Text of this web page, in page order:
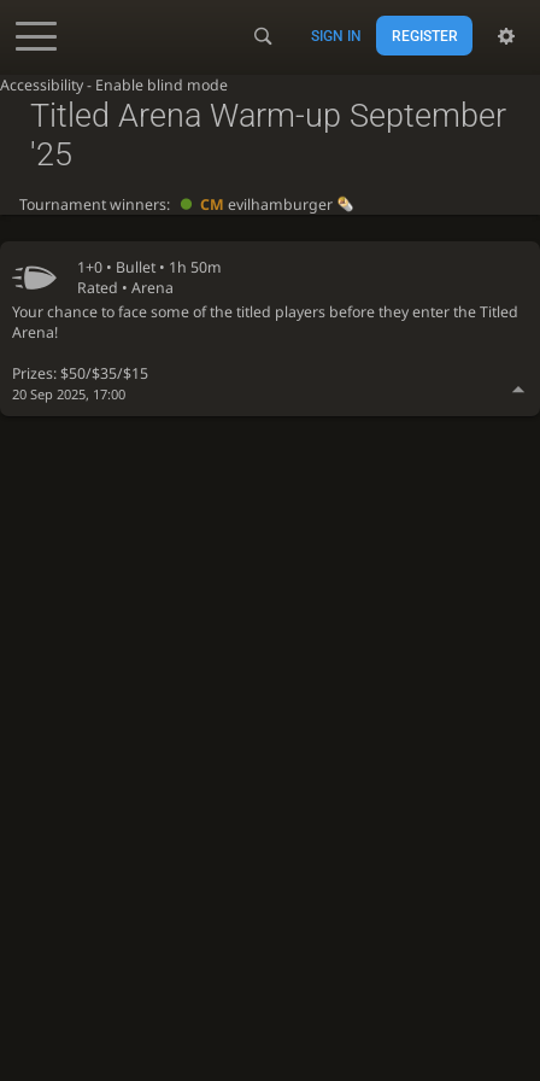
Accessibility - Enable blind mode
SIGN IN REGISTER
1+0 • Bullet • 1h 50m
Rated • Arena
Your chance to face some of the titled players before they enter the Titled
Arena!
Prizes: $50/$35/$15
20 Sep 2025, 17:00
Titled Arena Warm-up September
'25
Tournament winners: CM evilhamburger